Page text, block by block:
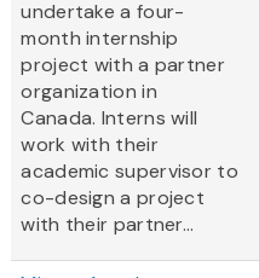
undertake a four-
month internship
project with a partner
organization in
Canada. Interns will
work with their
academic supervisor to
co-design a project
with their partner...